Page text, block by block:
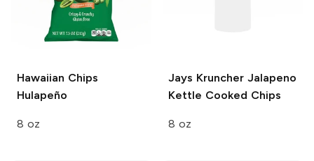
Hawaiian Chips
Hulapeño
8 oz
Jays KruncherJalapeno
Kettle Cooked Chips
8 oz